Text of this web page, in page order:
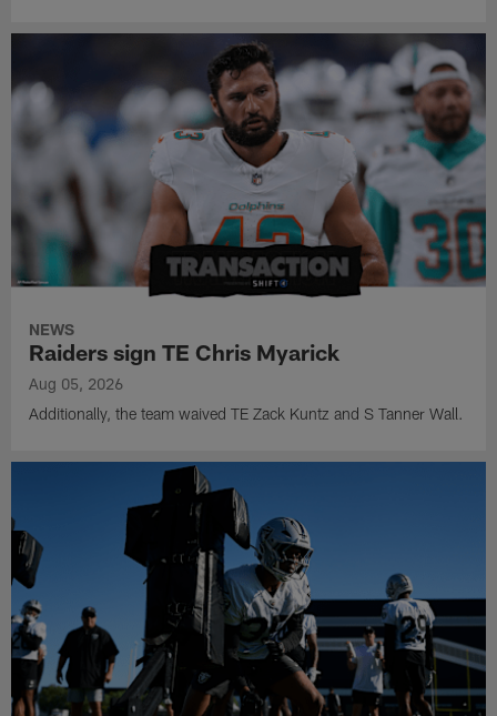
NEWS
Raiders sign TE Chris Myarick
Aug 05, 2026
Additionally, the team waived TE Zack Kuntz and S Tanner Wall.